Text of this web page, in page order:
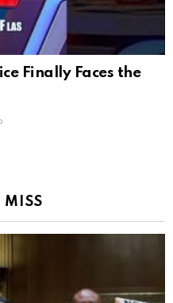
Finally Faces the